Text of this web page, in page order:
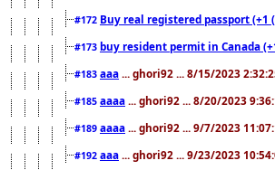
#172 Buy real registered passport
#173 buy resident permit in Canada
#183 aaa ... ghori92 ... 8/15/2023
#185 aaaa ... ghori92 ... 8/20/2023
#189 aaaa ... ghori92 ... 9/7/2023
#192 aaa ... ghori92 ... 9/23/2023